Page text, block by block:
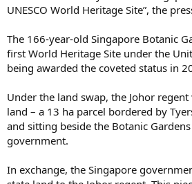
UNESCO World Heritage Site”, the
The 166-year-old Singapore Botanic
first World Heritage Site under the
being awarded the coveted status in
Under the land swap, the Johor
land – a 13 ha parcel bordered by
and sitting beside the Botanic
government.
In exchange, the Singapore